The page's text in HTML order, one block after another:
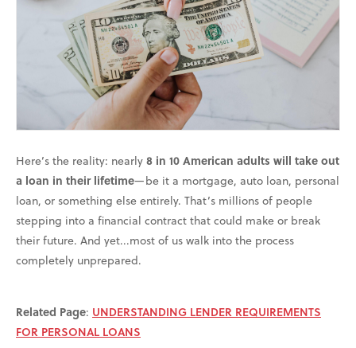
Here’s the reality: nearly8 in 10 American adults will take out
a loan in their lifetime—be it a mortgage, auto loan, personal
loan, or something else entirely. That’s millions of people
stepping into a financial contract that could make or break
their future. And yet...most of us walk into the process
completely unprepared.
Related Page: UNDERSTANDING LENDER REQUIREMENTS
FOR PERSONAL LOANS